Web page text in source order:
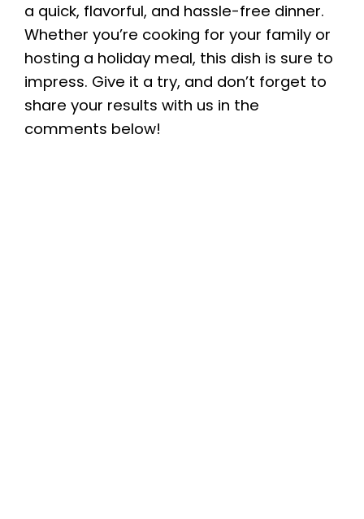
a quick, flavorful, and hassle-free dinner.
Whether you’re cooking for your family or
hosting a holiday meal, this dish is sure to
impress. Give it a try, and don’t forget to
share your results with us in the
comments below!